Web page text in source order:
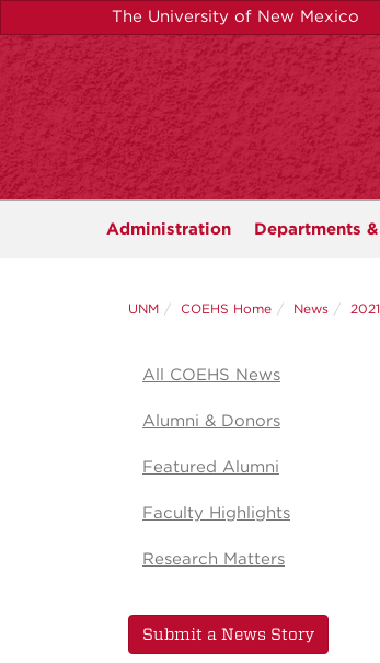
to
main
content
The University of New Mexico
Administration Departments &
UNM COEHS Home News 2021
All COEHS News
Alumni & Donors
Featured Alumni
Faculty Highlights
Research Matters
Submit a News Story